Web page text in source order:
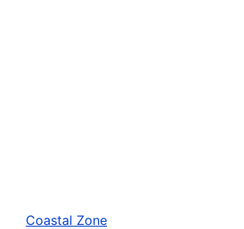
Coastal Zone